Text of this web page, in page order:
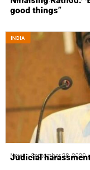
good things”
INDIA
News September 28, 2020
Judicial